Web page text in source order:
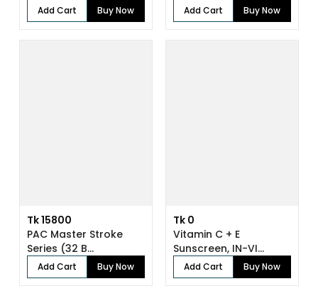
Add Cart Buy Now Add Cart Buy Now
Tk 15800
PAC Master Stroke
Series (32 B...
Add Cart Buy Now
Tk 0
Vitamin C + E
Sunscreen, IN-VI...
Add Cart Buy Now